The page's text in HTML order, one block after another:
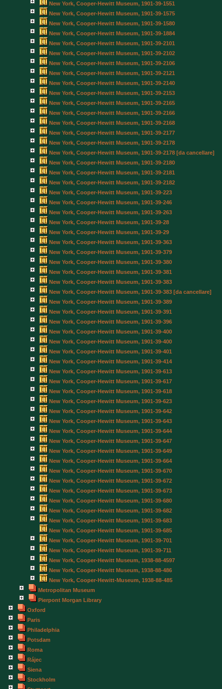
New York, Cooper-Hewitt Museum, 1901-39-1551
New York, Cooper-Hewitt Museum, 1901-39-1575
New York, Cooper-Hewitt Museum, 1901-39-1580
New York, Cooper-Hewitt Museum, 1901-39-1884
New York, Cooper-Hewitt Museum, 1901-39-2101
New York, Cooper-Hewitt Museum, 1901-39-2102
New York, Cooper-Hewitt Museum, 1901-39-2106
New York, Cooper-Hewitt Museum, 1901-39-2121
New York, Cooper-Hewitt Museum, 1901-39-2140
New York, Cooper-Hewitt Museum, 1901-39-2153
New York, Cooper-Hewitt Museum, 1901-39-2165
New York, Cooper-Hewitt Museum, 1901-39-2166
New York, Cooper-Hewitt Museum, 1901-39-2168
New York, Cooper-Hewitt Museum, 1901-39-2177
New York, Cooper-Hewitt Museum, 1901-39-2178
New York, Cooper-Hewitt Museum, 1901-39-2178 [da cancellare]
New York, Cooper-Hewitt Museum, 1901-39-2180
New York, Cooper-Hewitt Museum, 1901-39-2181
New York, Cooper-Hewitt Museum, 1901-39-2182
New York, Cooper-Hewitt Museum, 1901-39-223
New York, Cooper-Hewitt Museum, 1901-39-246
New York, Cooper-Hewitt Museum, 1901-39-263
New York, Cooper-Hewitt Museum, 1901-39-28
New York, Cooper-Hewitt Museum, 1901-39-29
New York, Cooper-Hewitt Museum, 1901-39-363
New York, Cooper-Hewitt Museum, 1901-39-379
New York, Cooper-Hewitt Museum, 1901-39-380
New York, Cooper-Hewitt Museum, 1901-39-381
New York, Cooper-Hewitt Museum, 1901-39-383
New York, Cooper-Hewitt Museum, 1901-39-383 [da cancellare]
New York, Cooper-Hewitt Museum, 1901-39-389
New York, Cooper-Hewitt Museum, 1901-39-391
New York, Cooper-Hewitt Museum, 1901-39-396
New York, Cooper-Hewitt Museum, 1901-39-400
New York, Cooper-Hewitt Museum, 1901-39-400
New York, Cooper-Hewitt Museum, 1901-39-401
New York, Cooper-Hewitt Museum, 1901-39-414
New York, Cooper-Hewitt Museum, 1901-39-613
New York, Cooper-Hewitt Museum, 1901-39-617
New York, Cooper-Hewitt Museum, 1901-39-618
New York, Cooper-Hewitt Museum, 1901-39-623
New York, Cooper-Hewitt Museum, 1901-39-642
New York, Cooper-Hewitt Museum, 1901-39-643
New York, Cooper-Hewitt Museum, 1901-39-644
New York, Cooper-Hewitt Museum, 1901-39-647
New York, Cooper-Hewitt Museum, 1901-39-649
New York, Cooper-Hewitt Museum, 1901-39-664
New York, Cooper-Hewitt Museum, 1901-39-670
New York, Cooper-Hewitt Museum, 1901-39-672
New York, Cooper-Hewitt Museum, 1901-39-673
New York, Cooper-Hewitt Museum, 1901-39-680
New York, Cooper-Hewitt Museum, 1901-39-682
New York, Cooper-Hewitt Museum, 1901-39-683
New York, Cooper-Hewitt Museum, 1901-39-685
New York, Cooper-Hewitt Museum, 1901-39-701
New York, Cooper-Hewitt Museum, 1901-39-711
New York, Cooper-Hewitt Museum, 1938-88-4597
New York, Cooper-Hewitt Museum, 1938-88-486
New York, Cooper-Hewitt-Museum, 1938-88-485
Metropolitan Museum
Pierpont Morgan Library
Oxford
Paris
Philadelphia
Potsdam
Roma
Rájec
Siena
Stockholm